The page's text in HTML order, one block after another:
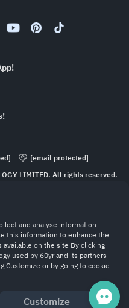
[email protected]
LIMITED. All rights reserved.
0.00
and analyse information
this information to enhance the
on the site By clicking
used by 60yr and its partners
Customize or by going to cookie
Customize